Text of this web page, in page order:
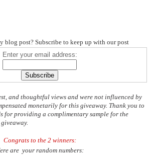
blog post? Subscribe to keep up with our post
Enter your email address:
and thoughtful views and were not influenced by
monetarily for this giveaway. Thank you to
for providing a complimentary sample for the
Congrats to the 2 winners:
are your random numbers: